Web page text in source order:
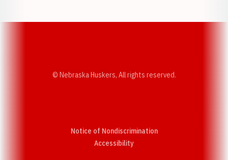
© Nebraska Huskers, All rights reserved.
Notice of Nondiscrimination
AccessibilityOpens in a new window